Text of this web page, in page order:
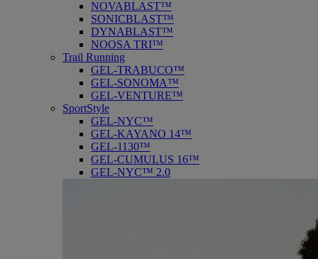
NOVABLAST™
SONICBLAST™
DYNABLAST™
NOOSA TRI™
Trail Running
GEL-TRABUCO™
GEL-SONOMA™
GEL-VENTURE™
SportStyle
GEL-NYC™
GEL-KAYANO 14™
GEL-1130™
GEL-CUMULUS 16™
GEL-NYC™ 2.0